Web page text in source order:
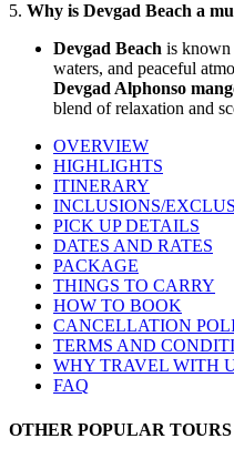
5. Why is Devgad Beach a
Devgad Beach is known
waters, and peaceful
Devgad Alphonso
blend of relaxation and
OVERVIEW
HIGHLIGHTS
ITINERARY
INCLUSIONS/
PICK UP DETAILS
DATES AND RATES
PACKAGE
THINGS TO CARRY
HOW TO BOOK
CANCELLATION
TERMS AND
WHY TRAVEL WITH
FAQ
OTHER POPULAR TOURS